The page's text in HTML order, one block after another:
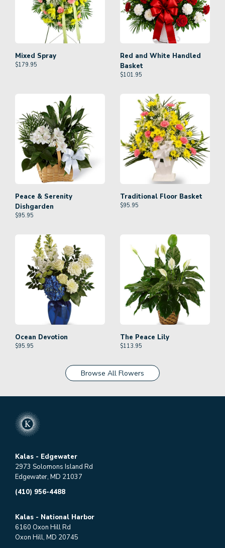
Mixed Spray
$179.95
Red and White Handled
Basket
$101.95
Peace & Serenity
Dishgarden
$95.95
Traditional Floor Basket
$95.95
Ocean Devotion
$95.95
The Peace Lily
$113.95
Browse All Flowers
Kalas - Edgewater
2973 Solomons Island Rd
Edgewater, MD 21037
(410) 956-4488
Kalas - National Harbor
6160 Oxon Hill Rd
Oxon Hill, MD 20745